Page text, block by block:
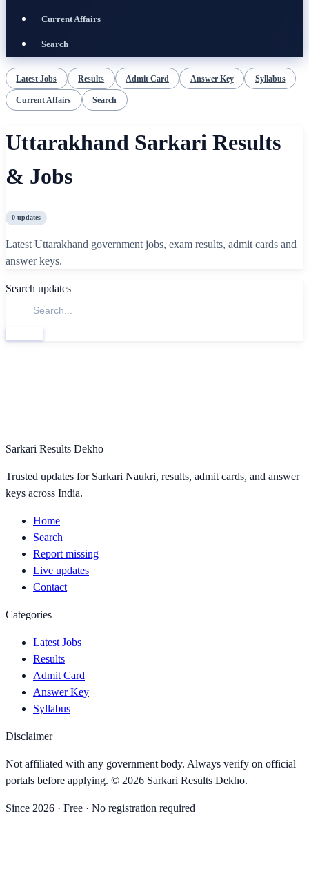
Current Affairs
Search
Latest Jobs Results Admit Card Answer Key Syllabus
Current Affairs Search
Uttarakhand Sarkari Results
& Jobs
0 updates
Latest Uttarakhand government jobs, exam results, admit cards and
answer keys.
Search updates
Sarkari Results Dekho
Trusted updates for Sarkari Naukri, results, admit cards, and answer
keys across India.
Home
Search
Report missing
Live updates
Contact
Categories
Latest Jobs
Results
Admit Card
Answer Key
Syllabus
Disclaimer
Not affiliated with any government body. Always verify on official
portals before applying. © 2026 Sarkari Results Dekho.
Since 2026 · Free · No registration required